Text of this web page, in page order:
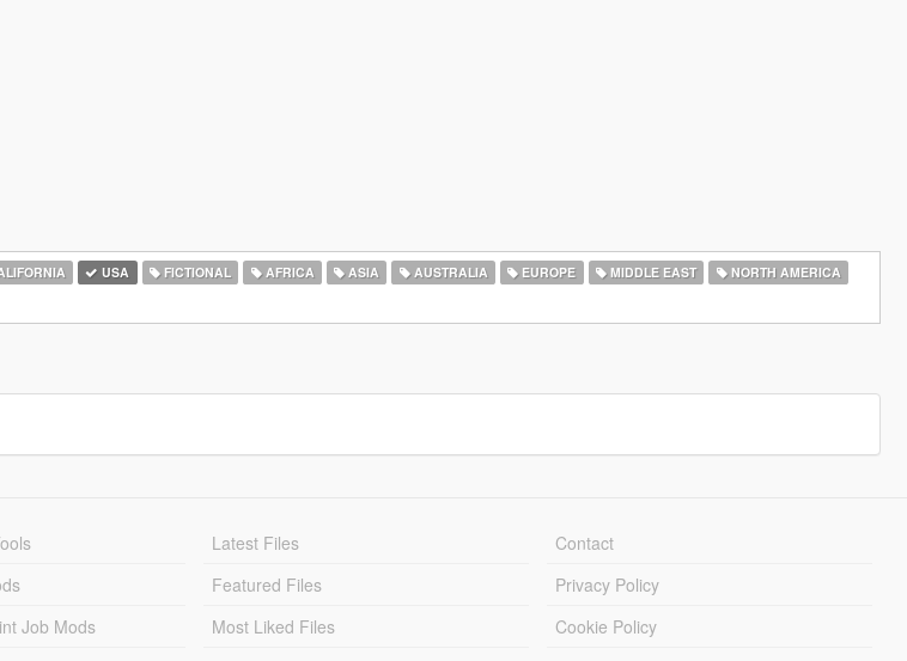
USA FICTIONAL AFRICA ASIA AUSTRALIA EUROPE MIDDLE EAST
NORTH AMERICA
Job Mods
Latest Files
Featured Files
Most Liked Files
Contact
Privacy Policy
Cookie Policy